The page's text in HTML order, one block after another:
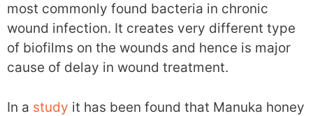
most commonly found bacteria in chronic
wound infection. It creates very different type
of biofilms on the wounds and hence is major
cause of delay in wound treatment.
In a study it has been found that Manuka honey